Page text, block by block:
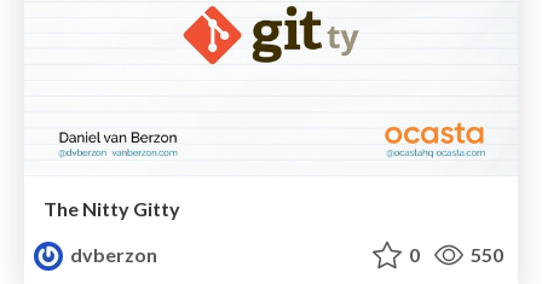
The Nitty Gitty
dvberzon
0 550